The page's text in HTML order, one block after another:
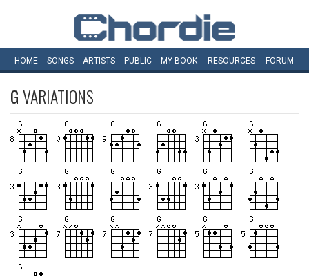
HOME SONGS ARTISTS PUBLIC MY BOOK RESOURCES FORUM
GVARIATIONS